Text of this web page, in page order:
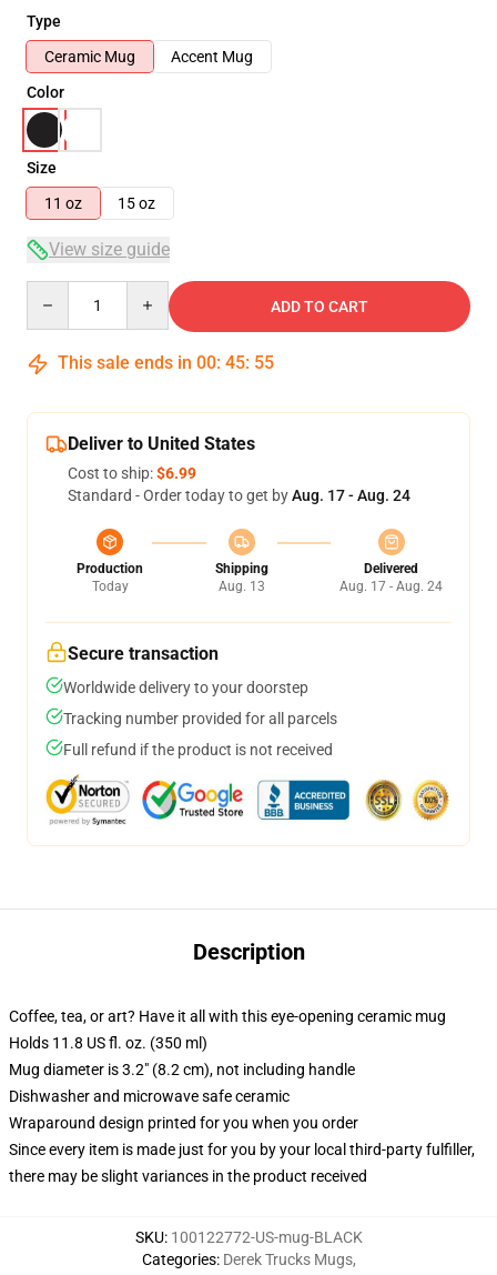
Type
Ceramic Mug
Accent Mug
Color
Size
11 oz
15 oz
View size guide
ADD TO CART
This sale ends in 00: 45: 54
Deliver to United States
Cost to ship:$6.99
Standard - Order today to get byAug. 17 - Aug. 24
Production
Today
Shipping
Aug. 13
Delivered
Aug. 17 - Aug. 24
Secure transaction
Worldwide delivery to your doorstep
Tracking number provided for all parcels
Full refund if the product is not received
Description
Coffee, tea, or art? Have it all with this eye-opening ceramic mug
Holds 11.8 US fl. oz. (350 ml)
Mug diameter is 3.2" (8.2 cm), not including handle
Dishwasher and microwave safe ceramic
Wraparound design printed for you when you order
Since every item is made just for you by your local third-party fulfiller,
there may be slight variances in the product received
SKU: 100122772-US-mug-BLACK
Categories: Derek Trucks Mugs,